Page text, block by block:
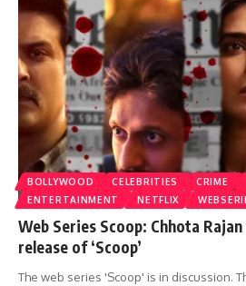
BOLLYWOOD CELEBRITIES CRIME
ENTERTAINMENT
NETFLIX
Web Series Scoop: Chhota
release of ‘Scoop’
The web series 'Scoop' is in discussion.